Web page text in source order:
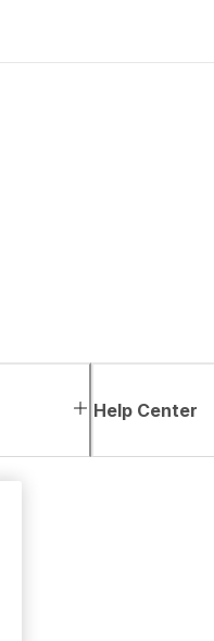
Help Center